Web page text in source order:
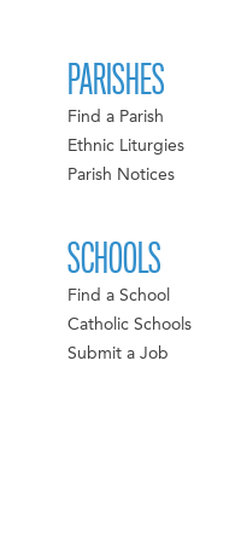
PARISHES
Find a Parish
Ethnic Liturgies
Parish Notices
SCHOOLS
Find a School
Catholic Schools
Submit a Job